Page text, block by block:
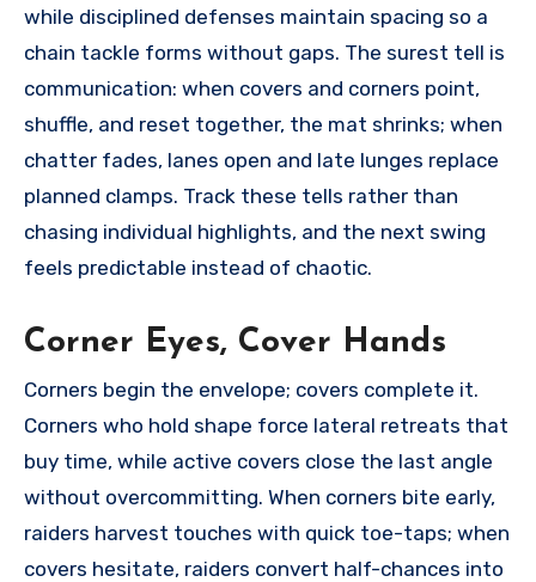
while disciplined defenses maintain spacing so a
chain tackle forms without gaps. The surest tell is
communication: when covers and corners point,
shuffle, and reset together, the mat shrinks; when
chatter fades, lanes open and late lunges replace
planned clamps. Track these tells rather than
chasing individual highlights, and the next swing
feels predictable instead of chaotic.
Corner Eyes, Cover Hands
Corners begin the envelope; covers complete it.
Corners who hold shape force lateral retreats that
buy time, while active covers close the last angle
without overcommitting. When corners bite early,
raiders harvest touches with quick toe-taps; when
covers hesitate, raiders convert half-chances into